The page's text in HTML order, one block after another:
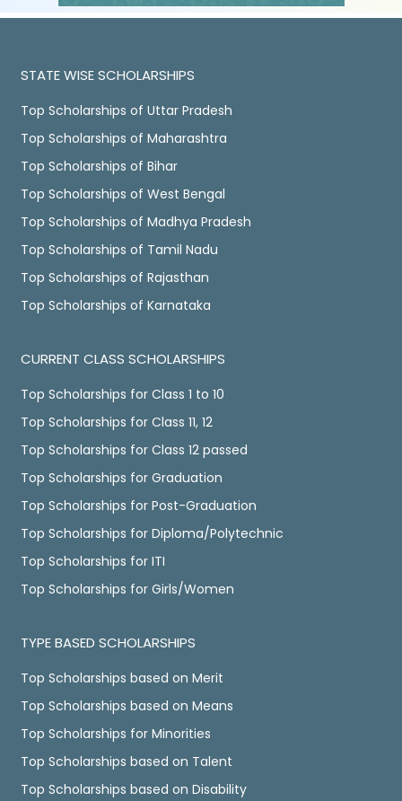
STATE WISE SCHOLARSHIPS
Top Scholarships of Uttar Pradesh
Top Scholarships of Maharashtra
Top Scholarships of Bihar
Top Scholarships of West Bengal
Top Scholarships of Madhya Pradesh
Top Scholarships of Tamil Nadu
Top Scholarships of Rajasthan
Top Scholarships of Karnataka
CURRENT CLASS SCHOLARSHIPS
Top Scholarships for Class 1 to 10
Top Scholarships for Class 11, 12
Top Scholarships for Class 12 passed
Top Scholarships for Graduation
Top Scholarships for Post-Graduation
Top Scholarships for Diploma/Polytechnic
Top Scholarships for ITI
Top Scholarships for Girls/Women
TYPE BASED SCHOLARSHIPS
Top Scholarships based on Merit
Top Scholarships based on Means
Top Scholarships for Minorities
Top Scholarships based on Talent
Top Scholarships based on Disability